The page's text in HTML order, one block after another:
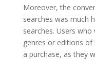
Moreover, the
searches was much
searches. Users
genres or editions
a purchase, as they